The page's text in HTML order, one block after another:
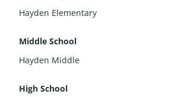
Hayden Elementary
Middle School
Hayden Middle
High School